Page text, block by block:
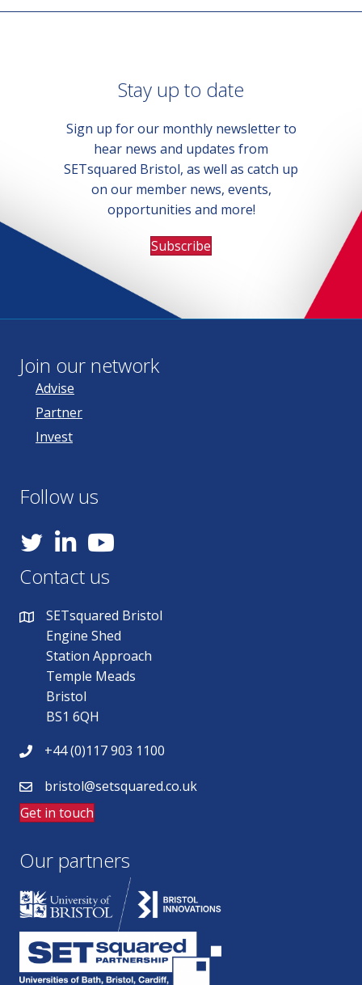
Stay up to date
Sign up for our monthly newsletter to
hear news and updates from
SETsquared Bristol, as well as catch up
on our member news, events,
opportunities and more!
Subscribe
Join our network
Advise
Partner
Invest
Follow us
YouTube
Contact us
SETsquared Bristol
Engine Shed
Station Approach
Temple Meads
Bristol
BS1 6QH
+44 (0)117 903 1100
bristol@setsquared.co.uk
Get in touch
Our partners